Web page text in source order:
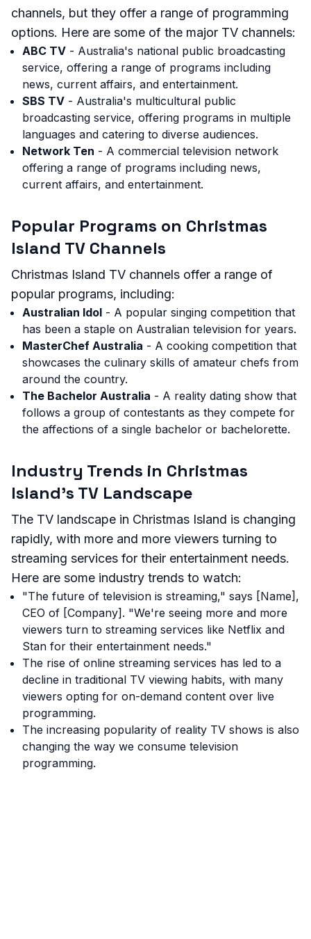
channels, but they offer a range of programming
options. Here are some of the major TV channels:
ABC TV - Australia's national public broadcasting
service, offering a range of programs including
news, current affairs, and entertainment.
SBS TV - Australia's multicultural public
broadcasting service, offering programs in multiple
languages and catering to diverse audiences.
Network Ten - A commercial television network
offering a range of programs including news,
current affairs, and entertainment.
Popular Programs on Christmas
Island TV Channels
Christmas Island TV channels offer a range of
popular programs, including:
Australian Idol - A popular singing competition that
has been a staple on Australian television for years.
MasterChef Australia - A cooking competition that
showcases the culinary skills of amateur chefs from
around the country.
The Bachelor Australia - A reality dating show that
follows a group of contestants as they compete for
the affections of a single bachelor or bachelorette.
Industry Trends in Christmas
Island's TV Landscape
The TV landscape in Christmas Island is changing
rapidly, with more and more viewers turning to
streaming services for their entertainment needs.
Here are some industry trends to watch:
"The future of television is streaming," says [Name],
CEO of [Company]. "We're seeing more and more
viewers turn to streaming services like Netflix and
Stan for their entertainment needs."
The rise of online streaming services has led to a
decline in traditional TV viewing habits, with many
viewers opting for on-demand content over live
programming.
The increasing popularity of reality TV shows is also
changing the way we consume television
programming.